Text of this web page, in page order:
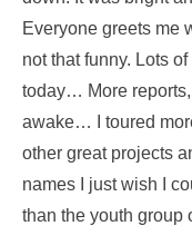
Everyone greets me
not that funny. Lots
today… More
awake… I toured
other great projects
names I just wish I
than the youth group